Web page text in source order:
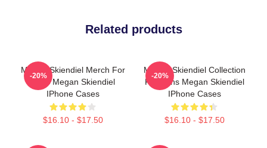
Related products
Megan Skiendiel Merch For
Fans Megan Skiendiel
IPhone Cases
$16.10 - $17.50
-20%
Megan Skiendiel Collection
For Fans Megan Skiendiel
IPhone Cases
$16.10 - $17.50
-20%